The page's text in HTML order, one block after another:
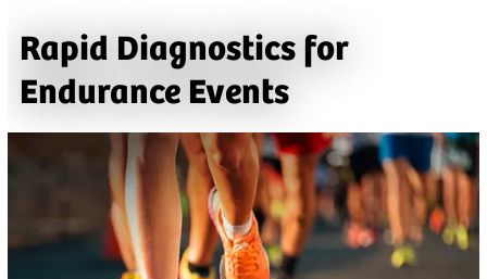
Rapid Diagnostics for
Endurance Events